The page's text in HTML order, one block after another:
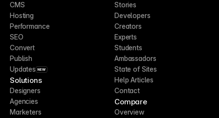
CMS
Hosting
Performance
SEO
Convert
Publish
Updates NEW
Solutions
Designers
Agencies
Marketers
Stories
Developers
Creators
Experts
Students
Ambassadors
State of Sites
Help Articles
Contact
Compare
Overview